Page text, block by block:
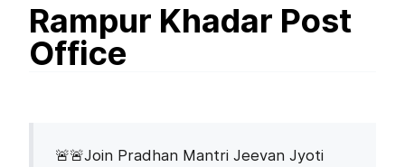
Rampur Khadar Post
Office
🚨🚨Join Pradhan Mantri Jeevan Jyoti